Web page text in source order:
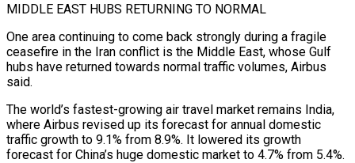
MIDDLE EAST HUBS RETURNING TO NORMAL
One area continuing to come back strongly during a fragile
ceasefire in the Iran conflict is the Middle East, whose Gulf
hubs have returned towards normal traffic volumes, Airbus
said.
The world’s fastest-growing air travel market remains India,
where Airbus revised ⁠up its forecast for annual domestic
traffic growth to 9.1% from 8.9%. It lowered its growth
forecast for China’s huge domestic market to 4.7% from 5.4%.